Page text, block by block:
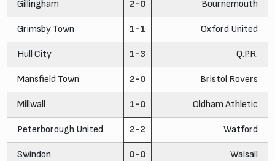
Gillingham 2-0 Bournemouth
Grimsby Town 1-1 Oxford United
Hull City 1-3 Q.P.R.
Mansfield Town 2-0 Bristol Rovers
Millwall 1-0 Oldham Athletic
Peterborough United 2-2 Watford
Swindon 0-0 Walsall